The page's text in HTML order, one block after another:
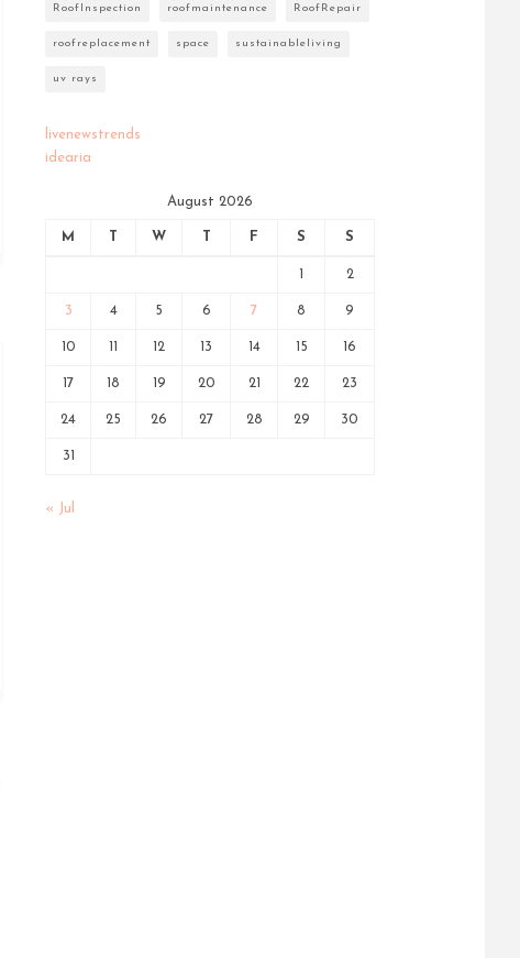
RoofInspection roofmaintenance RoofRepair
roofreplacement space sustainableliving
uv rays
livenewstrends
idearia
August 2026
M T W T F S S
1 2
3 4 5 6 7 8 9
10 11 12 13 14 15 16
17 18 19 20 21 22 23
24 25 26 27 28 29 30
31
« Jul